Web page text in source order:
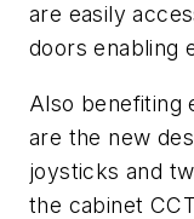
are easily
doors enabling
Also benefiting
are the new
joysticks and
the cabinet